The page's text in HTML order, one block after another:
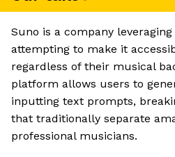
Suno is a company
attempting to make it
regardless of their musical
platform allows users to
inputting text prompts,
that traditionally separate
professional musicians.